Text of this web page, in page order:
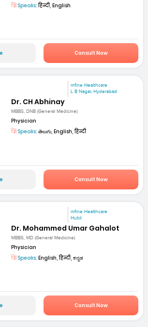
Speaks:हिन्दी, English
Consult Now
mfine Healthcare
L B Nagar, Hyderabad
Dr. CH Abhinay
MBBS, DNB (General Medicine)
Physician
Speaks: తెలుగు, English, हिन्दी
Consult Now
mfine Healthcare
Hubli
Dr. Mohammed Umar Gahalot
MBBS, MD (General Medicine)
Physician
Speaks: English, हिन्दी, ಕನ್ನಡ
Consult Now